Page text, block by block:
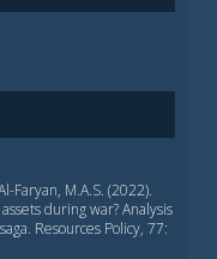
Faryan, M.A.S. (2022).
during war? Analysis
Resources Policy, 77: